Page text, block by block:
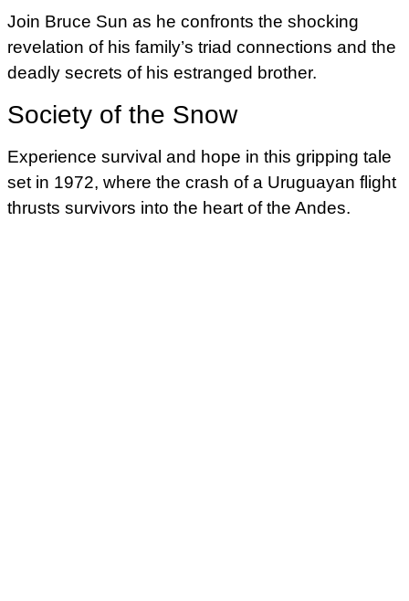
Join Bruce Sun as he confronts the shocking
revelation of his family’s triad connections and the
deadly secrets of his estranged brother.
Society of the Snow
Experience survival and hope in this gripping tale
set in 1972, where the crash of a Uruguayan flight
thrusts survivors into the heart of the Andes.